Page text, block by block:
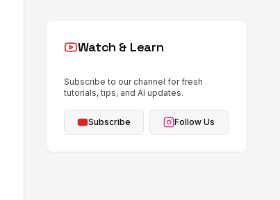
Watch & Learn
Subscribe to our channel for fresh
tutorials, tips, and AI updates.
Subscribe Follow Us